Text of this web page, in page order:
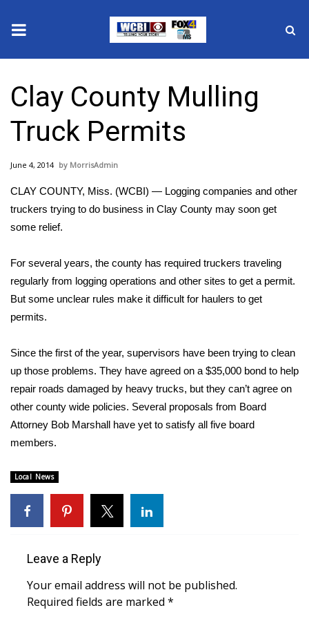
2025 Municipal Elections
Crime
Local News
National/World News
Sunrise & Midday Guests
WCBI Sunrise Saturday
2026 High School Football Tour
Local Sports
College Sports
2025 High School Football Tour
Weather
Interactive Radar & Alerts
Clay County Mulling
Truck Permits
June 4, 2014 MorrisAdmin
CLAY COUNTY, Miss. (WCBI) — Logging companies and other
truckers trying to do business in Clay County may soon get
some relief.
For several years, the county has required truckers traveling
regularly from logging operations and other sites to get a permit.
But some unclear rules make it difficult for haulers to get
permits.
Since the first of the year, supervisors have been trying to clean
up those problems. They have agreed on a $35,000 bond to help
repair roads damaged by heavy trucks, but they can’t agree on
other county wide policies. Several proposals from Board
Attorney Bob Marshall have yet to satisfy all five board
members.
Local News
Leave a Reply
Your email address will not be published.
Required fields are marked *